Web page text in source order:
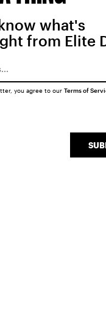
what's
from Elite
you agree to our Terms of